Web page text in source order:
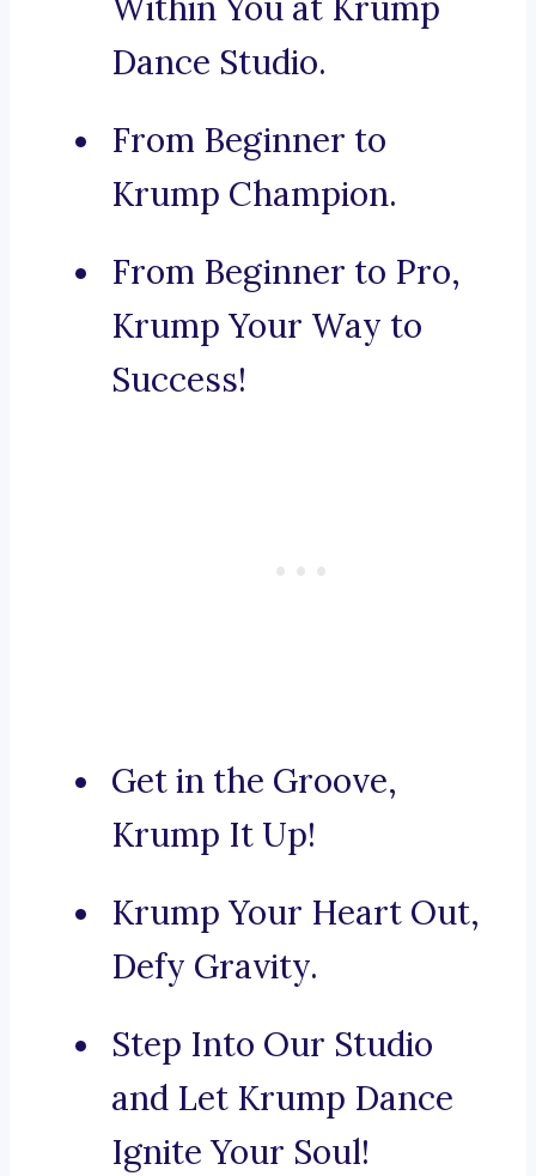
Dance Studio.
From Beginner to
Krump Champion.
From Beginner to Pro,
Krump Your Way to
Success!
Get in the Groove,
Krump It Up!
Krump Your Heart Out,
Defy Gravity.
Step Into Our Studio
and Let Krump Dance
Ignite Your Soul!